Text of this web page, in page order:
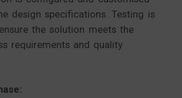
design specifications. Testing is
the solution meets the
requirements and quality